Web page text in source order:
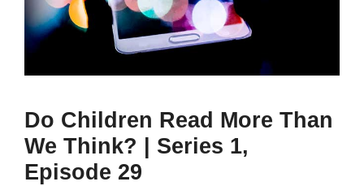
Do Children Read More Than
We Think? | Series 1,
Episode 29